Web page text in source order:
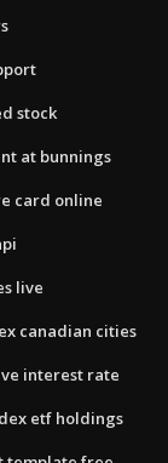
stock
at bunnings
card online
live
canadian cities
interest rate
etf holdings